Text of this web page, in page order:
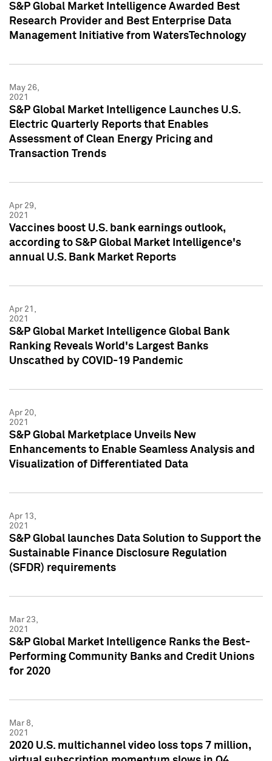
S&P Global Market Intelligence Awarded Best
Research Provider and Best Enterprise Data
Management Initiative from WatersTechnology
May 26,
2021
S&P Global Market Intelligence Launches U.S.
Electric Quarterly Reports that Enables
Assessment of Clean Energy Pricing and
Transaction Trends
Apr 29,
2021
Vaccines boost U.S. bank earnings outlook,
according to S&P Global Market Intelligence's
annual U.S. Bank Market Reports
Apr 21,
2021
S&P Global Market Intelligence Global Bank
Ranking Reveals World's Largest Banks
Unscathed by COVID-19 Pandemic
Apr 20,
2021
S&P Global Marketplace Unveils New
Enhancements to Enable Seamless Analysis and
Visualization of Differentiated Data
Apr 13,
2021
S&P Global launches Data Solution to Support the
Sustainable Finance Disclosure Regulation
(SFDR) requirements
Mar 23,
2021
S&P Global Market Intelligence Ranks the Best-
Performing Community Banks and Credit Unions
for 2020
Mar 8,
2021
2020 U.S. multichannel video loss tops 7 million,